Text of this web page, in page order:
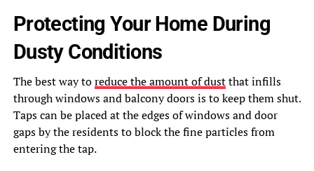
Protecting Your Home During
Dusty Conditions
The best way toreduce the amount of dustthat infills
through windows and balcony doors is to keep them shut.
Taps can be placed at the edges of windows and door
gaps by the residents to block the fine particles from
entering the tap.